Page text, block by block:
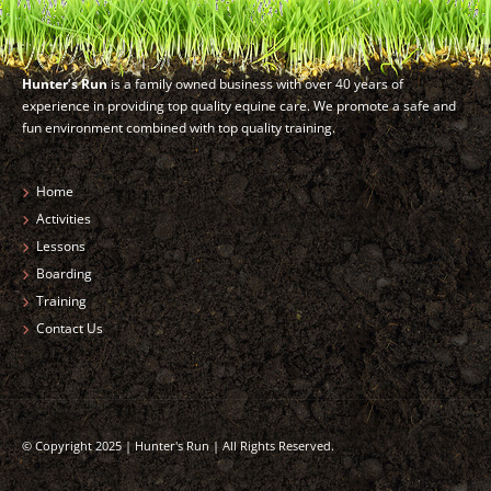
Hunter’s Runis a family owned business with over 40 years of
experience in providing top quality equine care. We promote a safe and
fun environment combined with top quality training.
Home
Activities
Lessons
Boarding
Training
Contact Us
© Copyright 2025 | Hunter's Run | All Rights Reserved.